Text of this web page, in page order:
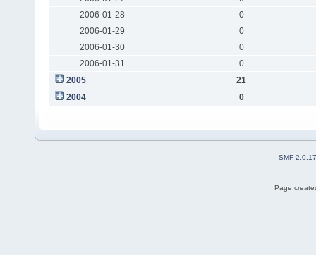
2006-01-28
0
2006-01-29
0
2006-01-30
0
2006-01-31
0
2005
21
2004
0
SMF 2.0.17
Page